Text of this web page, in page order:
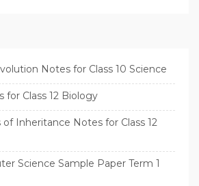
Notes for Class 10 Science
for Class 12 Biology
of Inheritance Notes for Class 12
Science Sample Paper Term 1